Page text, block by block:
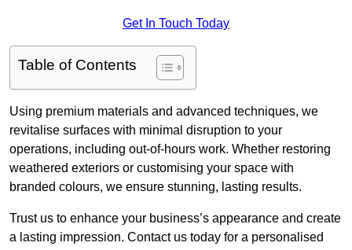
Get In Touch Today
Table of Contents
Using premium materials and advanced techniques, we
revitalise surfaces with minimal disruption to your
operations, including out-of-hours work. Whether restoring
weathered exteriors or customising your space with
branded colours, we ensure stunning, lasting results.
Trust us to enhance your business’s appearance and create
a lasting impression. Contact us today for a personalised